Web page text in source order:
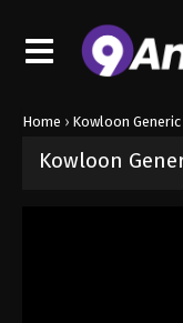
Home › Kowloon
Kowloon